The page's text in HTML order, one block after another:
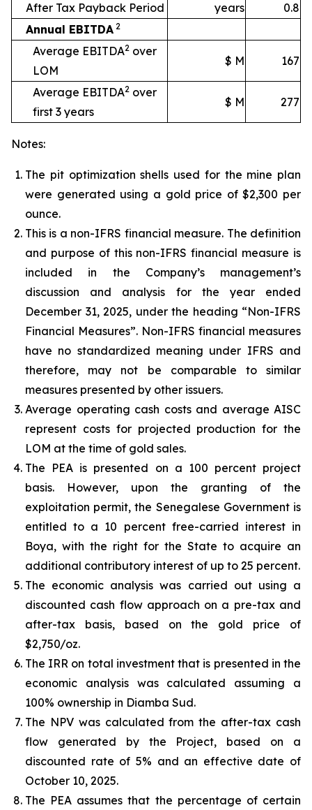
After Tax Payback Period
years
0.8
Annual EBITDA 2
Average EBITDA2 over
LOM
$ M 167
Average EBITDA2 over
first 3 years
$ M 277
Notes:
The pit optimization shells used for the mine plan
were generated using a gold price of $2,300 per
ounce.
This is a non-IFRS financial measure. The definition
and purpose of this non-IFRS financial measure is
included in the Company’s management’s
discussion and analysis for the year ended
December 31, 2025, under the heading “Non-IFRS
Financial Measures”. Non-IFRS financial measures
have no standardized meaning under IFRS and
therefore, may not be comparable to similar
measures presented by other issuers.
Average operating cash costs and average AISC
represent costs for projected production for the
LOM at the time of gold sales.
The PEA is presented on a 100 percent project
basis. However, upon the granting of the
exploitation permit, the Senegalese Government is
entitled to a 10 percent free-carried interest in
Boya, with the right for the State to acquire an
additional contributory interest of up to 25 percent.
The economic analysis was carried out using a
discounted cash flow approach on a pre-tax and
after-tax basis, based on the gold price of
$2,750/oz.
The IRR on total investment that is presented in the
economic analysis was calculated assuming a
100% ownership in Diamba Sud.
The NPV was calculated from the after-tax cash
flow generated by the Project, based on a
discounted rate of 5% and an effective date of
October 10, 2025.
The PEA assumes that the percentage of certain